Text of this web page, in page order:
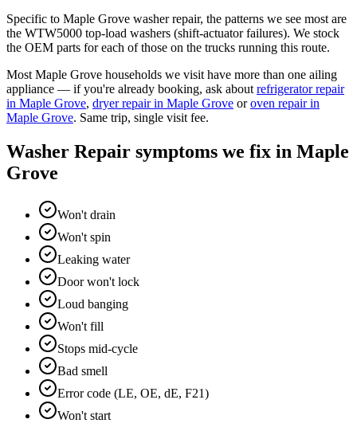
Specific to Maple Grove washer repair, the patterns we see most are
the WTW5000 top-load washers (shift-actuator failures). We stock
the OEM parts for each of those on the trucks running this route.
MostMaple Grove households we visit have more than one ailing
appliance — if you're already booking, ask about refrigerator repair
in Maple Grove, dryer repairin Maple Grove or oven repairin
Maple Grove. Same trip, single visit fee.
Washer Repair symptoms we fix in Maple
Grove
Won't drain
Won't spin
Leaking water
Door won't lock
Loud banging
Won't fill
Stops mid-cycle
Bad smell
Error code (LE, OE, dE, F21)
Won't start